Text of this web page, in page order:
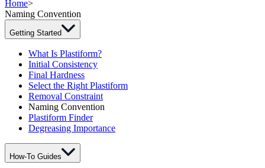
Home>
Naming Convention
Getting Started
What Is Plastiform?
Initial Consistency
Final Hardness
Select the Right Plastiform
Removal Constraint
Naming Convention
Plastiform Finder
Degreasing Importance
How-To Guides